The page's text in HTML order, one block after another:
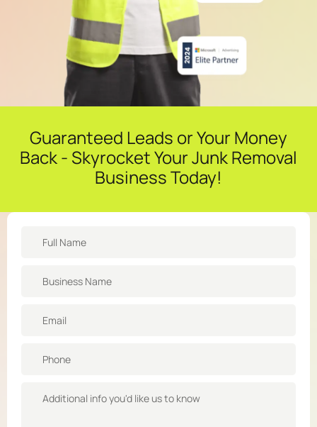
Guaranteed Leads or Your Money
Back - Skyrocket Your Junk Removal
Business Today!